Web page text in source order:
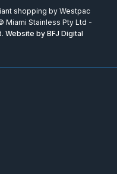
shopping by Westpac
Miami Stainless Pty Ltd -
Website by BFJ Digital